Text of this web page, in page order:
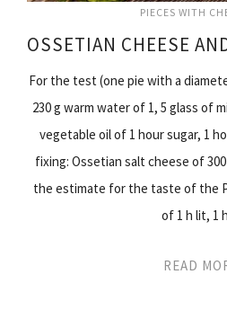
PIECES WITH
For the test (one pie with a
230 g warm water of 1, 5 glass of
vegetable oil of 1 hour sugar, 1
fixing: Ossetian salt cheese of
the estimate for the taste of the
of 1 h lit, 1
READ